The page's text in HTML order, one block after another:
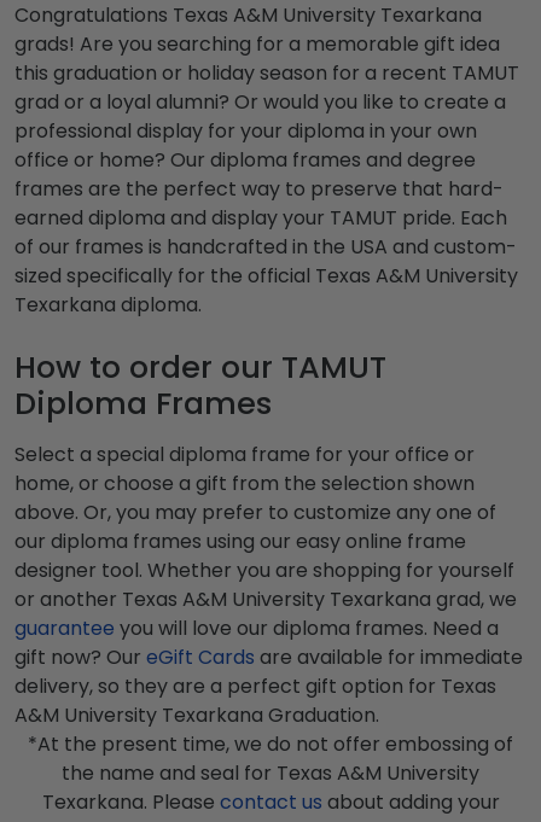
Congratulations Texas A&M University Texarkana
grads! Are you searching for a memorable gift idea
this graduation or holiday season for a recent TAMUT
grad or a loyal alumni? Or would you like to create a
professional display for your diploma in your own
office or home? Our diploma frames and degree
frames are the perfect way to preserve that hard-
earned diploma and display your TAMUT pride. Each
of our frames is handcrafted in the USA and custom-
sized specifically for the official Texas A&M University
Texarkana diploma.
How to order our TAMUT
Diploma Frames
Select a special diploma frame for your office or
home, or choose a gift from the selection shown
above. Or, you may prefer to customize any one of
our diploma frames using our easy online frame
designer tool. Whether you are shopping for yourself
or another Texas A&M University Texarkana grad, we
guarantee you will love our diploma frames. Need a
gift now? Our eGift Cards are available for immediate
delivery, so they are a perfect gift option for Texas
A&M University Texarkana Graduation.
*At the present time, we do not offer embossing of
the name and seal for Texas A&M University
Texarkana. Please contact us about adding your